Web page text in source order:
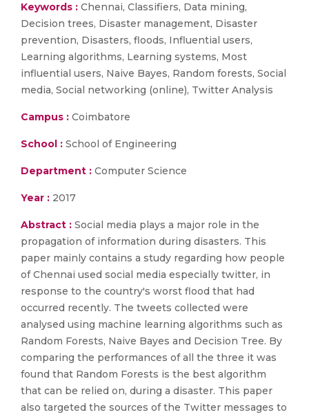
Keywords : Chennai, Classifiers, Data mining,
Decision trees, Disaster management, Disaster
prevention, Disasters, floods, Influential users,
Learning algorithms, Learning systems, Most
influential users, Naive Bayes, Random forests, Social
media, Social networking (online), Twitter Analysis
Campus : Coimbatore
School : School of Engineering
Department : Computer Science
Year : 2017
Abstract : Social media plays a major role in the
propagation of information during disasters. This
paper mainly contains a study regarding how people
of Chennai used social media especially twitter, in
response to the country's worst flood that had
occurred recently. The tweets collected were
analysed using machine learning algorithms such as
Random Forests, Naive Bayes and Decision Tree. By
comparing the performances of all the three it was
found that Random Forests is the best algorithm
that can be relied on, during a disaster. This paper
also targeted the sources of the Twitter messages to